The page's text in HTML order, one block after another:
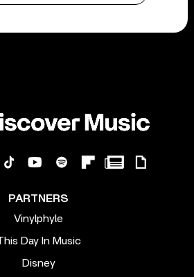
PARTNERS
Vinylphyle
Day In Music
Disney